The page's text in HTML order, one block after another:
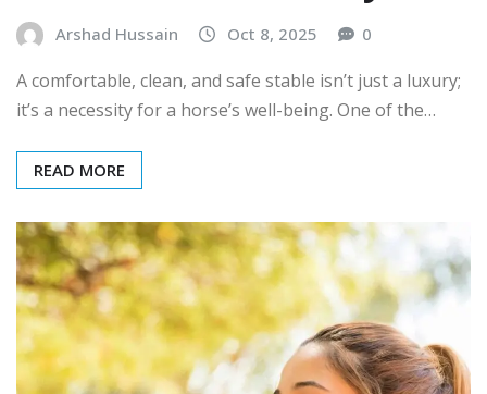
Arshad Hussain Oct 8, 2025 0
A comfortable, clean, and safe stable isn’t just a luxury;
it’s a necessity for a horse’s well-being. One of the…
READ MORE